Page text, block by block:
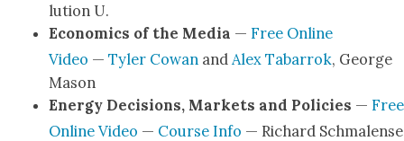
lu­tion U.
Eco­nom­ics of the Media — Free Online
Video — Tyler Cow­an and Alex Tabar­rok, George
Mason
Ener­gy Deci­sions, Mar­kets and Poli­cies — Free
Online Video — Course Info — Richard